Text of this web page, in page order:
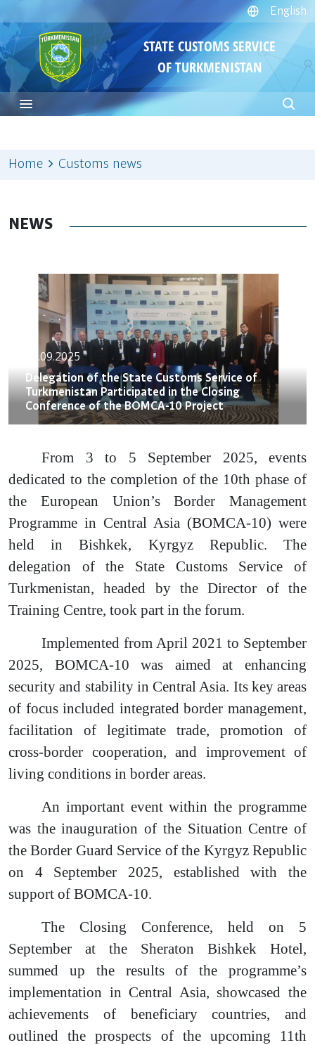
English
STATE CUSTOMS SERVICE
OF TURKMENISTAN
Home Customs news
NEWS
06.09.2025
Delegation of the State Customs Service of
Turkmenistan Participated in the Closing
Conference of the BOMCA-10 Project
From 3 to 5 September 2025, events
dedicated to the completion of the 10th phase of
the European Union’s Border Management
Programme in Central Asia (BOMCA-10) were
held in Bishkek, Kyrgyz Republic. The
delegation of the State Customs Service of
Turkmenistan, headed by the Director of the
Training Centre, took part in the forum.
Implemented from April 2021 to September
2025, BOMCA-10 was aimed at enhancing
security and stability in Central Asia. Its key areas
of focus included integrated border management,
facilitation of legitimate trade, promotion of
cross-border cooperation, and improvement of
living conditions in border areas.
An important event within the programme
was the inauguration of the Situation Centre of
the Border Guard Service of the Kyrgyz Republic
on 4 September 2025, established with the
support of BOMCA-10.
The Closing Conference, held on 5
September at the Sheraton Bishkek Hotel,
summed up the results of the programme’s
implementation in Central Asia, showcased the
achievements of beneficiary countries, and
outlined the prospects of the upcoming 11th